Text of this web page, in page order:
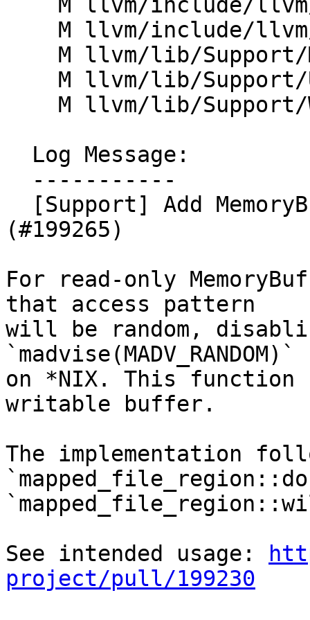
(#199265)
For read-only
that access pattern
will be random,
`madvise(MADV_RANDOM)`
on *NIX. This function
writable buffer.
The implementation
See intended usage:
project/pull/199230